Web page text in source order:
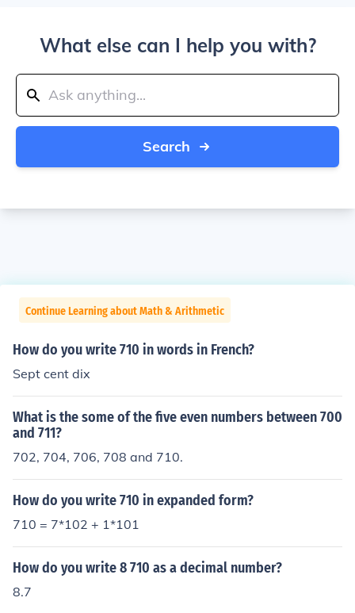
What else can I help you with?
Search
Continue Learning about Math & Arithmetic
How do you write 710 in words in French?
Sept cent dix
What is the some of the five even numbers between 700
and 711?
702, 704, 706, 708 and 710.
How do you write 710 in expanded form?
710 = 7*102 + 1*101
How do you write 8 710 as a decimal number?
8.7